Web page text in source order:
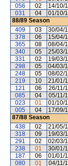
056
02 14/10/
031
04 01/10/
88/89 Season
409
03 30/04/
378
06 15/04/
365
08 08/04/
340
05 25/03/
331
02 19/03/
298
05 04/03/
248
05 08/02/
219
10 21/01/
121
06 26/11/
085
04 05/11/
023
01 01/10/
005
04 17/09/
87/88 Season
438
02 21/05/
318
09 19/03/
291
02 02/03/
238
01 30/01/
187
06 01/01/
080
01 04/11/